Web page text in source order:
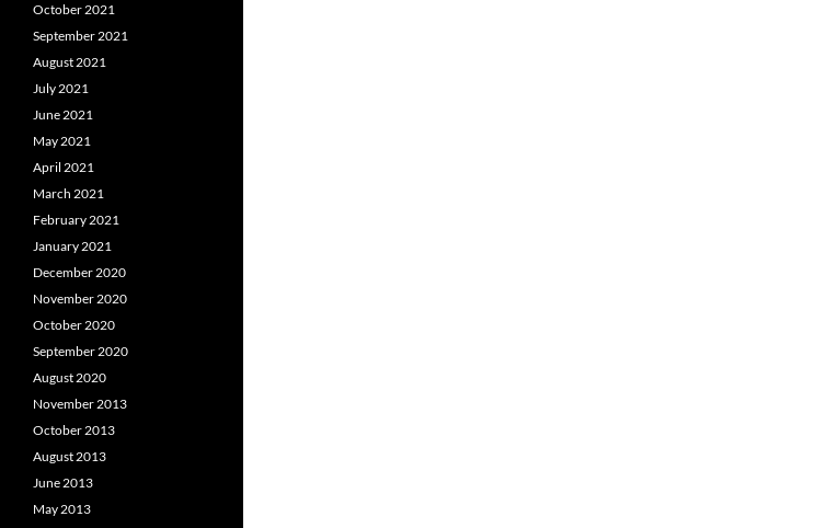
October 2021
September 2021
August 2021
July 2021
June 2021
May 2021
April 2021
March 2021
February 2021
January 2021
December 2020
November 2020
October 2020
September 2020
August 2020
November 2013
October 2013
August 2013
June 2013
May 2013